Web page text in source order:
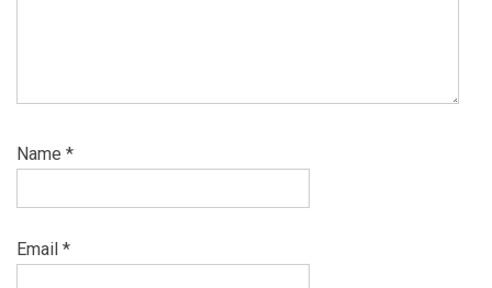
Name *
Email *